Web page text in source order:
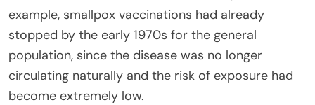
example, smallpox vaccinations had already
stopped by the early 1970s for the general
population, since the disease was no longer
circulating naturally and the risk of exposure had
become extremely low.